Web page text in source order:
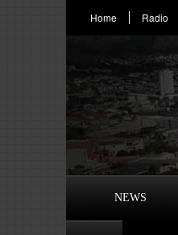
Home Radio
NEWS